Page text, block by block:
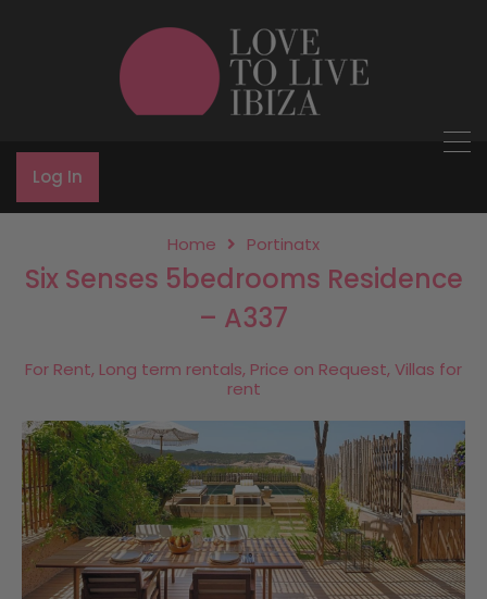
Log In
Home Portinatx
Six Senses 5bedrooms Residence
– A337
For Rent, Long term rentals, Price on Request, Villas for
rent